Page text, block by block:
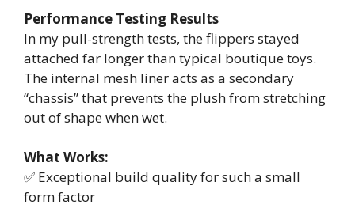
Performance Testing Results
In my pull-strength tests, the flippers stayed
attached far longer than typical boutique toys.
The internal mesh liner acts as a secondary
“chassis” that prevents the plush from stretching
out of shape when wet.
What Works:
✅ Exceptional build quality for such a small
form factor